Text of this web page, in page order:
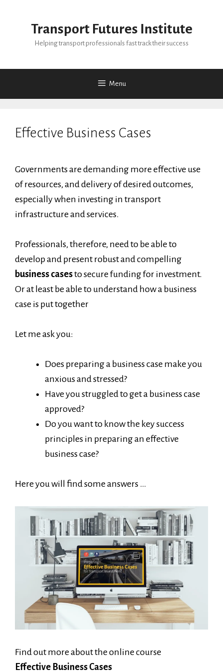
Transport Futures Institute
Helping transport professionals fast track their success
Menu
Effective Business Cases
Governments are demanding more effective use
of resources, and delivery of desired outcomes,
especially when investing in transport
infrastructure and services.
Professionals, therefore, need to be able to
develop and present robust and compelling
business casesto secure funding for investment.
Or at least be able to understand how a business
case is put together
Let me ask you:
Does preparing a business case make you
anxious and stressed?
Have you struggled to get a business case
approved?
Do you want to know the key success
principles in preparing an effective
business case?
Here you will find some answers …
Find out more about the online course
Effective Business Cases